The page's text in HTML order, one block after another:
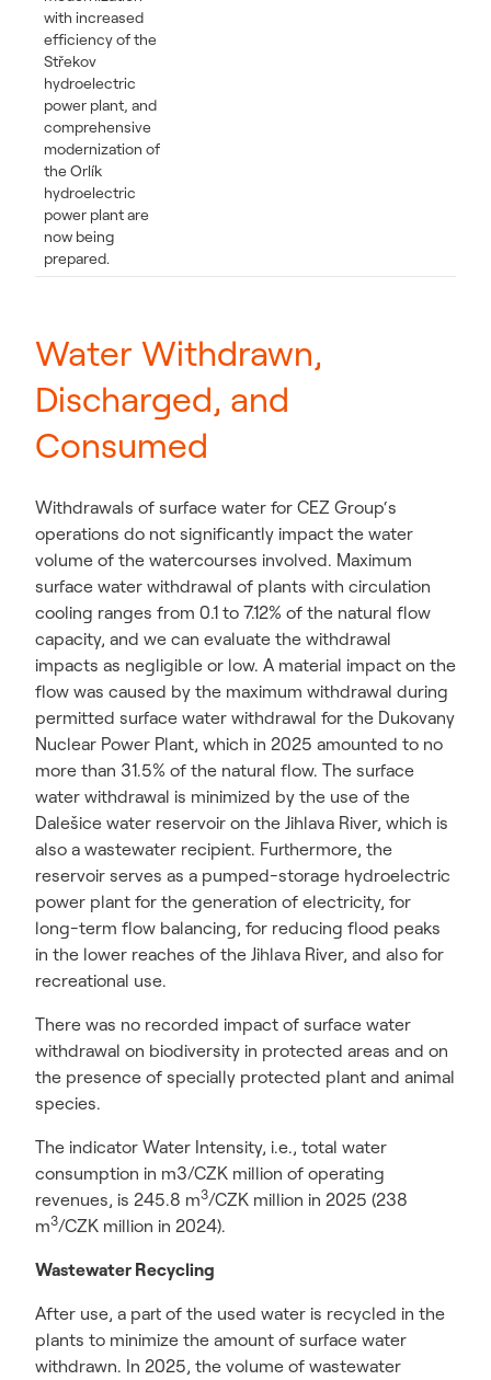
with increased
efficiency of the
Střekov
hydroelectric
power plant, and
comprehensive
modernization of
the Orlík
hydroelectric
power plant are
now being
prepared.
Water Withdrawn,
Discharged, and
Consumed
Withdrawals of surface water for CEZ Group‘s
operations do not significantly impact the water
volume of the watercourses involved. Maximum
surface water withdrawal of plants with circulation
cooling ranges from 0.1 to 7.12% of the natural flow
capacity, and we can evaluate the withdrawal
impacts as negligible or low. A material impact on the
flow was caused by the maximum withdrawal during
permitted surface water withdrawal for the Dukovany
Nuclear Power Plant, which in 2025 amounted to no
more than 31.5% of the natural flow. The surface
water withdrawal is minimized by the use of the
Dalešice water reservoir on the Jihlava River, which is
also a wastewater recipient. Furthermore, the
reservoir serves as a pumped-storage hydroelectric
power plant for the generation of electricity, for
long-term flow balancing, for reducing flood peaks
in the lower reaches of the Jihlava River, and also for
recreational use.
There was no recorded impact of surface water
withdrawal on biodiversity in protected areas and on
the presence of specially protected plant and animal
species.
The indicator Water Intensity, i.e., total water
consumption in m3/CZK million of operating
revenues, is 245.8 m3/CZK million in 2025 (238
m3/CZK million in 2024).
Wastewater Recycling
After use, a part of the used water is recycled in the
plants to minimize the amount of surface water
withdrawn. In 2025, the volume of wastewater